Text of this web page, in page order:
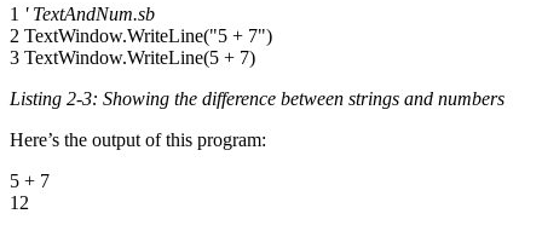
1 ' TextAndNum.sb
2 TextWindow.WriteLine("5 + 7")
3 TextWindow.WriteLine(5 + 7)
Listing 2-3: Showing the difference between strings and numbers
Here’s the output of this program:
5 + 7
12